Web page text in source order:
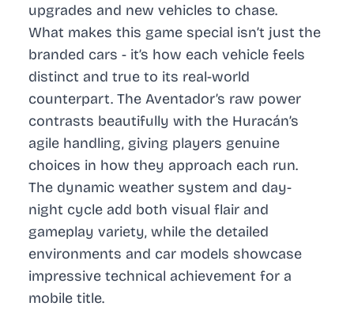
upgrades and new vehicles to chase.
What makes this game special isn’t just the
branded cars - it’s how each vehicle feels
distinct and true to its real-world
counterpart. The Aventador’s raw power
contrasts beautifully with the Huracán’s
agile handling, giving players genuine
choices in how they approach each run.
The dynamic weather system and day-
night cycle add both visual flair and
gameplay variety, while the detailed
environments and car models showcase
impressive technical achievement for a
mobile title.